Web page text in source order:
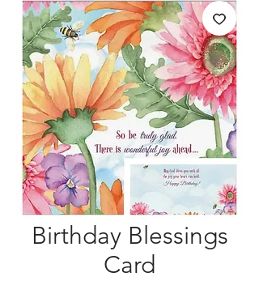
Birthday Blessings
Card